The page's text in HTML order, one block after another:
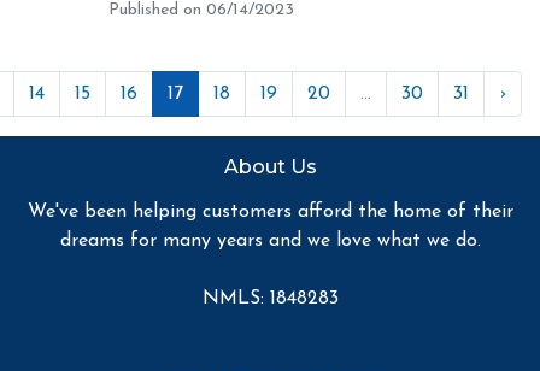
Published on 06/14/2023
14 15 16 17 18 19 20 ... 30 31 ›
About Us
We've been helping customers afford the home of their
dreams for many years and we love what we do.
NMLS: 1848283